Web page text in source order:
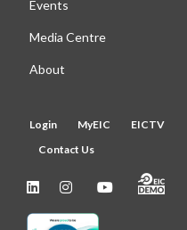
Events
Media Centre
About
Login MyEIC
EICTV
Contact Us